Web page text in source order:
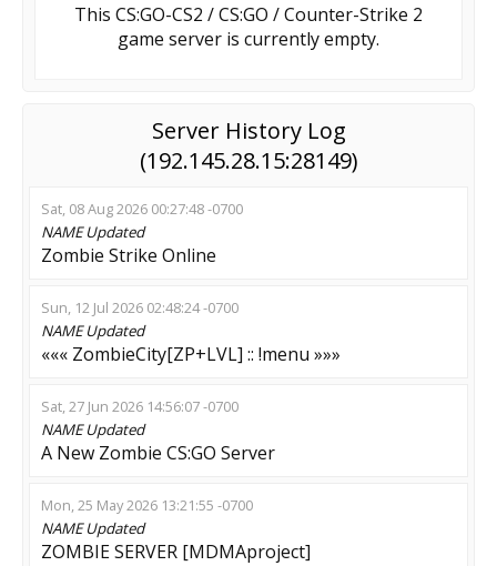
This CS:GO-CS2 / CS:GO / Counter-Strike 2
game server is currently empty.
Server History Log
(192.145.28.15:28149)
Sat, 08 Aug 2026 00:27:48 -0700
NAMEUpdated
Zombie Strike Online
Sun, 12 Jul 2026 02:48:24 -0700
NAMEUpdated
««« ZombieCity[ZP+LVL] :: !menu »»»
Sat, 27 Jun 2026 14:56:07 -0700
NAMEUpdated
A New Zombie CS:GO Server
Mon, 25 May 2026 13:21:55 -0700
NAMEUpdated
ZOMBIE SERVER [MDMAproject]